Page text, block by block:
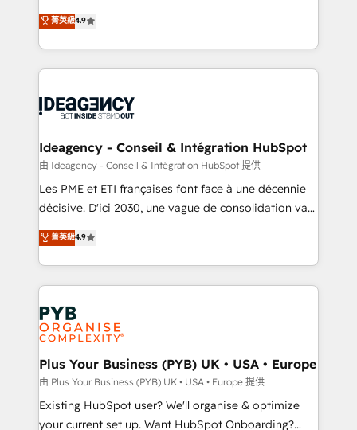
across ChatGPT, Claude, Perplexity, Gemini and
Google AI Overviews. HubSpot Impact Award -
Migration Excellence HubSpot Impact Award -
Platform Excellence 35+ full-time HubSpot
professionals.
Elite Solutions Partner for businesses ready to
migrate, replatform, and scale smarter. We specialize
in high-impact CRM and CMS migrations and
onboarding from platforms like Salesforce, NetSuite,
WordPress and legacy CRMs, turning fragmented
architectures that accelerate revenue operations and
performance. - Multi-object CRM migration, cleanup,
and implementation. - Pre-built and custom
integrations across your full tech stack. - Custom
- Dashboards, lifecycle campaigns, and lead
nurturing sequences. - Cross-hub setup across
scalable retainers. Let’s make HubSpot your most
powerful growth engine. Built to convert, scale, and
菁英級4.9
Ideagency - Conseil & Intégration HubSpot
由 Ideagency - Conseil & Intégration HubSpot 提供
Les PME et ETI françaises font face à une décennie
décisive. D'ici 2030, une vague de consolidation va
recomposer le marché. Seules survivront les
entreprises qui auront réussi leur transformation. Le
problème ? 58% des dirigeants savent que l'IA est
vitale pour leur survie. Mais 57% n'ont aucune
stratégie. Et 43% ne maîtrisent même pas leurs
données. C'est le paradoxe français : conscience
totale, action nulle. La solution s'appelle l'Entreprise
Augmentée. Ce n'est pas une entreprise qui utilise
l'IA. C'est une organisation qui a réussi la symbiose
entre l'expertise humaine et l'intelligence artificielle.
Pas pour remplacer l'humain, mais pour l'augmenter.
菁英級4.9
Plus Your Business (PYB) UK • USA • Europe
由 Plus Your Business (PYB) UK • USA • Europe 提供
Existing HubSpot user? We'll organise & optimize
your current set up. Want HubSpot Onboarding?